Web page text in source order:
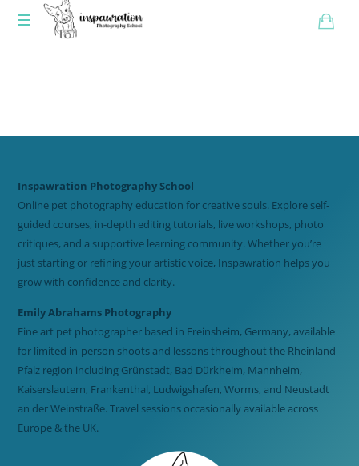
Inspawration Photography School
Online pet photography education for creative souls. Explore self-
guided courses, in-depth editing tutorials, live workshops, photo
critiques, and a supportive learning community. Whether you’re
just starting or refining your artistic voice, Inspawration helps you
grow with confidence and clarity.
Emily Abrahams Photography
Fine art pet photographer based in Freinsheim, Germany, available
for limited in-person shoots and lessons throughout the Rheinland-
Pfalz region including Grünstadt, Bad Dürkheim, Mannheim,
Kaiserslautern, Frankenthal, Ludwigshafen, Worms, and Neustadt
an der Weinstraße. Travel sessions occasionally available across
Europe & the UK.